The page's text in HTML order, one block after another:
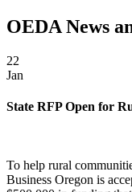
OEDA News
22
Jan
State RFP Open for
To help rural
Business Oregon is